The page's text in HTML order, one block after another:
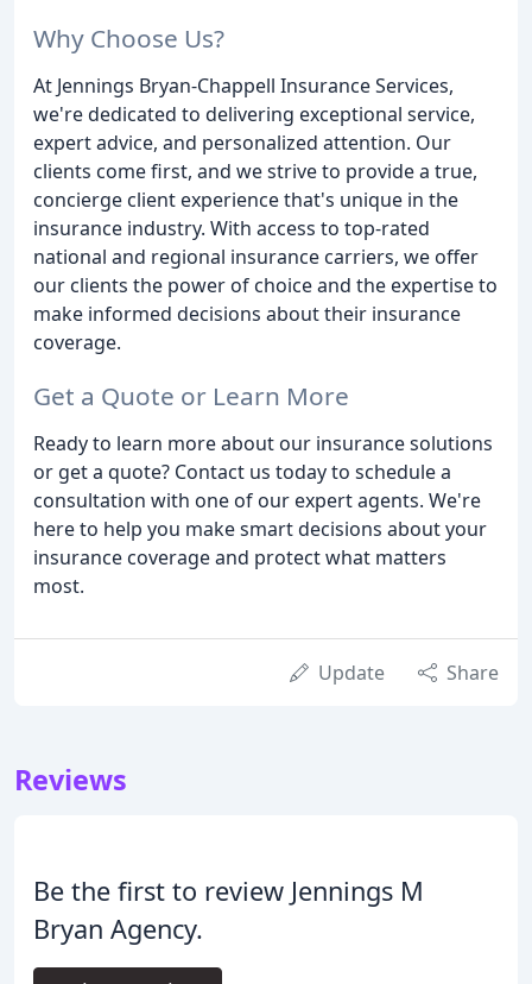
Why Choose Us?
At Jennings Bryan-Chappell Insurance Services,
we're dedicated to delivering exceptional service,
expert advice, and personalized attention. Our
clients come first, and we strive to provide a true,
concierge client experience that's unique in the
insurance industry. With access to top-rated
national and regional insurance carriers, we offer
our clients the power of choice and the expertise to
make informed decisions about their insurance
coverage.
Get a Quote or Learn More
Ready to learn more about our insurance solutions
or get a quote? Contact us today to schedule a
consultation with one of our expert agents. We're
here to help you make smart decisions about your
insurance coverage and protect what matters
most.
Update Share
Reviews
Be the first to review Jennings M
Bryan Agency.